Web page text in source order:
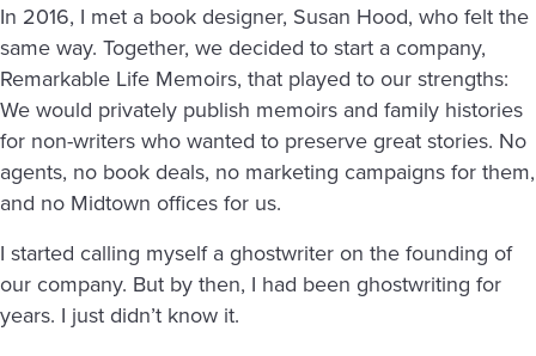
In 2016, I met a book designer, Susan Hood, who felt the
same way. Together, we decided to start a company,
Remarkable Life Memoirs, that played to our strengths:
We would privately publish memoirs and family histories
for non-writers who wanted to preserve great stories. No
agents, no book deals, no marketing campaigns for them,
and no Midtown offices for us.
I started calling myself a ghostwriter on the founding of
our company. But by then, I had been ghostwriting for
years. I just didn’t know it.